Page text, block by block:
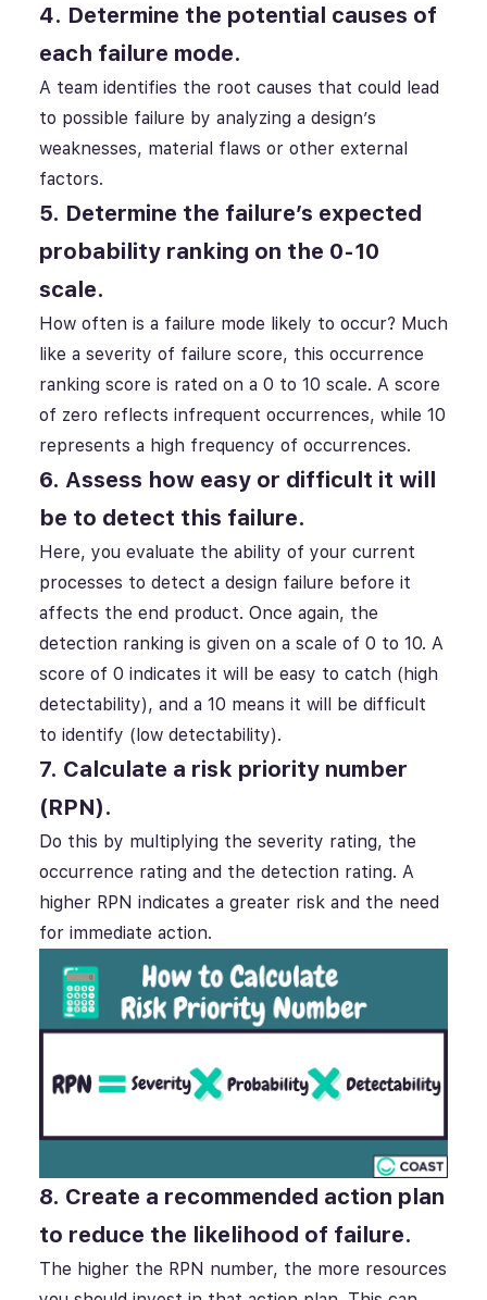
4. Determine the potential causes of
each failure mode.
A team identifies the root causes that could lead
to possible failure by analyzing a design’s
weaknesses, material flaws or other external
factors.
5. Determine the failure’s expected
probability ranking on the 0-10
scale.
How often is a failure mode likely to occur? Much
like a severity of failure score, this occurrence
ranking score is rated on a 0 to 10 scale. A score
of zero reflects infrequent occurrences, while 10
represents a high frequency of occurrences.
6. Assess how easy or difficult it will
be to detect this failure.
Here, you evaluate the ability of your current
processes to detect a design failure before it
affects the end product. Once again, the
detection ranking is given on a scale of 0 to 10. A
score of 0 indicates it will be easy to catch (high
detectability), and a 10 means it will be difficult
to identify (low detectability).
7. Calculate a risk priority number
(RPN).
Do this by multiplying the severity rating, the
occurrence rating and the detection rating. A
higher RPN indicates a greater risk and the need
for immediate action.
8. Create a recommended action plan
to reduce the likelihood of failure.
The higher the RPN number, the more resources